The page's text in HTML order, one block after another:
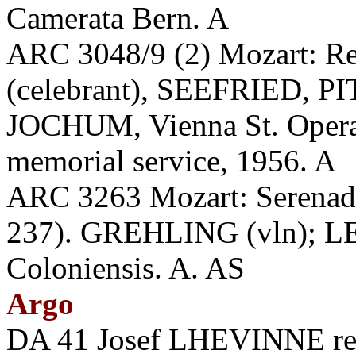
Camerata Bern. A
ARC 3048/9 (2) Mozart:
(celebrant), SEEFRIED,
JOCHUM, Vienna St.
memorial service, 1956. A
ARC 3263 Mozart:
237). GREHLING (vln);
Coloniensis. A. AS
Argo
DA 41 Josef LHEVINNE